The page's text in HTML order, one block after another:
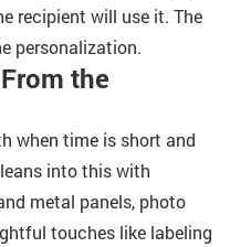
recipient will use it. The
personalization.
the
when time is short and
into this with
metal panels, photo
touches like labeling